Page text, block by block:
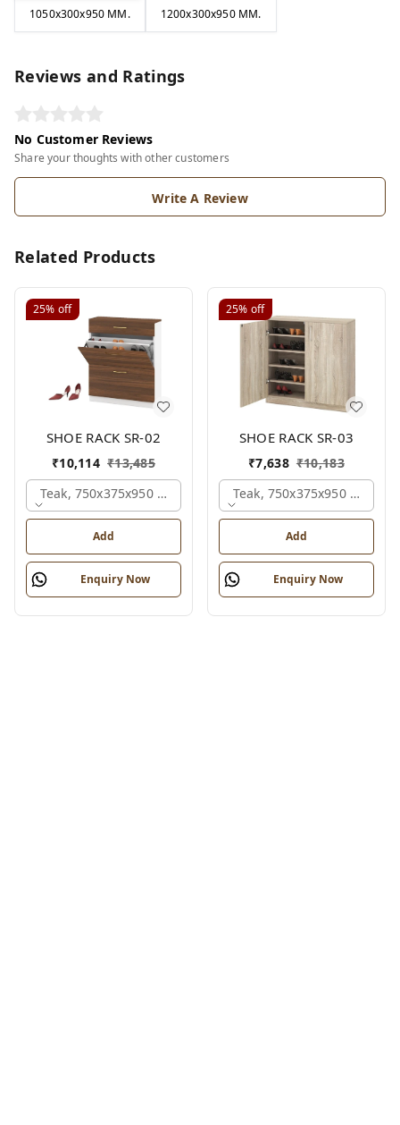
1050x300x950 MM. 1200x300x950 MM.
Reviews and Ratings
No Customer Reviews
Share your thoughts with other customers
Write A Review
Related Products
25% off
SHOE RACK SR-02
₹10,114 ₹13,485
Teak, 750x375x950 Mm.
Add
Enquiry Now
25% off
SHOE RACK SR-03
₹7,638 ₹10,183
Teak, 750x375x950 Mm.
Add
Enquiry Now